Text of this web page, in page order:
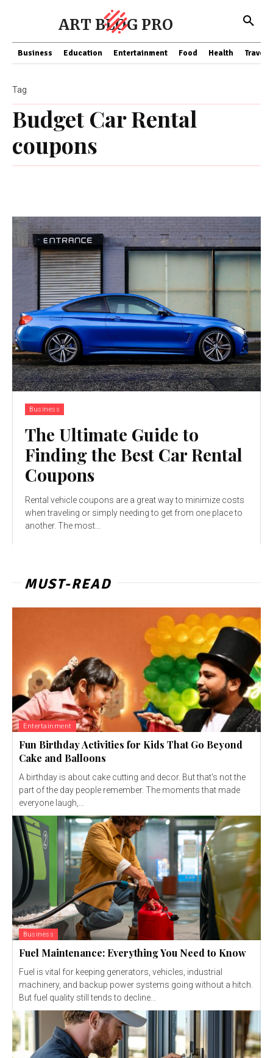
ART BLOG PRO
Business Education Entertainment Food Health Travel
Budget Car Rental
coupons
Tag
Business
The Ultimate Guide to
Finding the Best Car Rental
Coupons
Rental vehicle coupons are a great way to minimize costs
when traveling or simply needing to get from one place to
another. The most...
MUST-READ
Entertainment
Fun Birthday Activities for Kids That Go Beyond
Cake and Balloons
A birthday is about cake cutting and decor. But that's not the
part of the day people remember. The moments that made
everyone laugh,...
Business
Fuel Maintenance: Everything You Need to Know
Fuel is vital for keeping generators, vehicles, industrial
machinery, and backup power systems going without a hitch.
But fuel quality still tends to decline...